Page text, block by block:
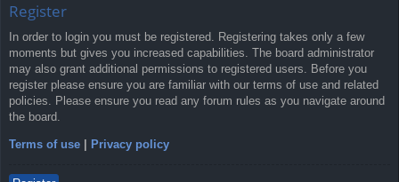
Register
In order to login you must be registered. Registering takes only a few
moments but gives you increased capabilities. The board administrator
may also grant additional permissions to registered users. Before you
register please ensure you are familiar with our terms of use and related
policies. Please ensure you read any forum rules as you navigate around
the board.
Terms of use Privacy policy